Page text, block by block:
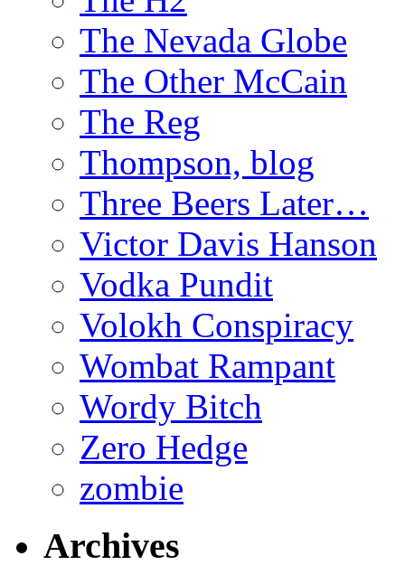
The Nevada Globe
The Other McCain
The Reg
Thompson, blog
Three Beers Later…
Victor Davis Hanson
Vodka Pundit
Volokh Conspiracy
Wombat Rampant
Wordy Bitch
Zero Hedge
zombie
Archives